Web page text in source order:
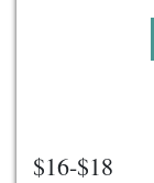
$16-$18